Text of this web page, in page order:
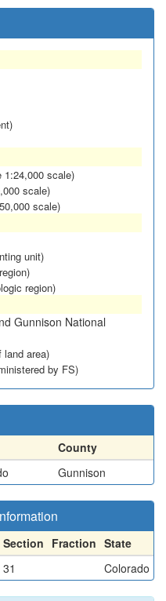
1:24,000 scale)
scale)
scale)
unit)
region)
Gunnison National
land area)
by FS)
County
Gunnison
Section Fraction State
31 Colorado